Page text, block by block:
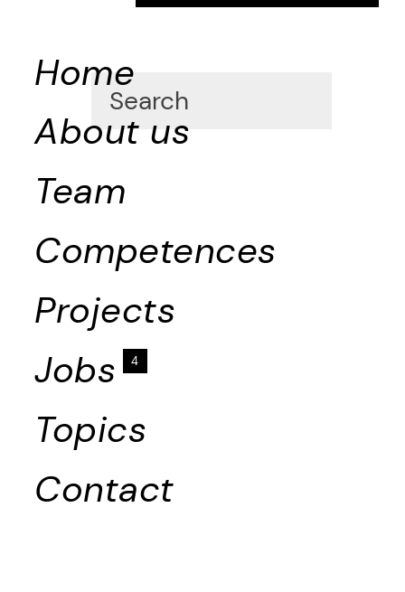
Home
About us
Team
Competences
Projects
Jobs
4
Topics
Contact